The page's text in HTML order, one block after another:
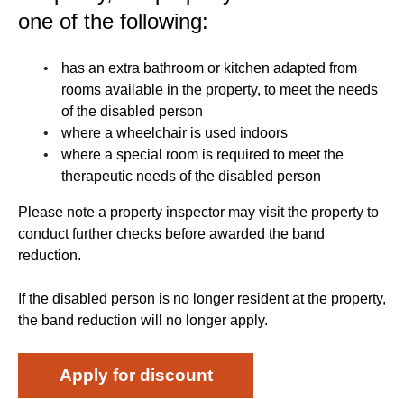
one of the following:
has an extra bathroom or kitchen adapted from
rooms available in the property, to meet the needs
of the disabled person
where a wheelchair is used indoors
where a special room is required to meet the
therapeutic needs of the disabled person
Please note a property inspector may visit the property to
conduct further checks before awarded the band
reduction.
If the disabled person is no longer resident at the property,
the band reduction will no longer apply.
Apply for discount